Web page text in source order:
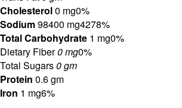
Cholesterol0 mg0%
Sodium98400 mg4278%
Total Carbohydrate 1 mg0%
Dietary Fiber0 mg0%
Total Sugars0 gm
Protein 0.6 gm
Iron 1 mg6%